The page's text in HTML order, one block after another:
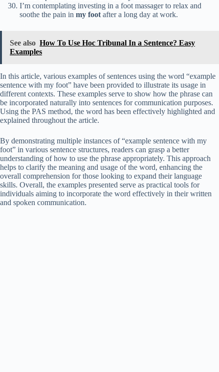
I’m contemplating investing in a foot massager to relax and
soothe the pain in my foot after a long day at work.
See also How To Use Hoc Tribunal In a Sentence? Easy
Examples
In this article, various examples of sentences using the word “example
sentence with my foot” have been provided to illustrate its usage in
different contexts. These examples serve to show how the phrase can
be incorporated naturally into sentences for communication purposes.
Using the PAS method, the word has been effectively highlighted and
explained throughout the article.
By demonstrating multiple instances of “example sentence with my
foot” in various sentence structures, readers can grasp a better
understanding of how to use the phrase appropriately. This approach
helps to clarify the meaning and usage of the word, enhancing the
overall comprehension for those looking to expand their language
skills. Overall, the examples presented serve as practical tools for
individuals aiming to incorporate the word effectively in their written
and spoken communication.